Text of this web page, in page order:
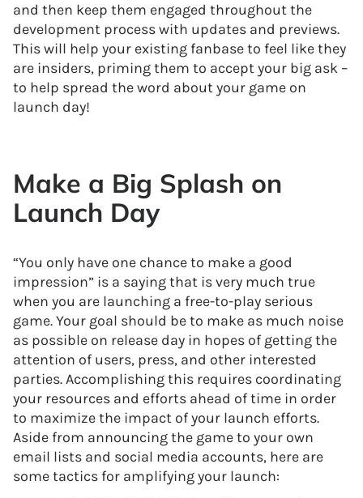
and then keep them engaged throughout the
development process with updates and previews.
This will help your existing fanbase to feel like they
are insiders, priming them to accept your big ask –
to help spread the word about your game on
launch day!
Make a Big Splash on
Launch Day
“You only have one chance to make a good
impression” is a saying that is very much true
when you are launching a free-to-play serious
game. Your goal should be to make as much noise
as possible on release day in hopes of getting the
attention of users, press, and other interested
parties. Accomplishing this requires coordinating
your resources and efforts ahead of time in order
to maximize the impact of your launch efforts.
Aside from announcing the game to your own
email lists and social media accounts, here are
some tactics for amplifying your launch: